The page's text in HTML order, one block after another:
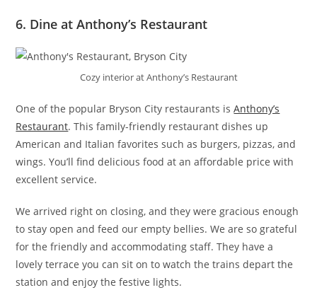
6. Dine at Anthony’s Restaurant
Cozy interior at Anthony’s Restaurant
One of the popular Bryson City restaurants isAnthony’s
Restaurant. This family-friendly restaurant dishes up
American and Italian favorites such as burgers, pizzas, and
wings. You’ll find delicious food at an affordable price with
excellent service.
We arrived right on closing, and they were gracious enough
to stay open and feed our empty bellies. We are so grateful
for the friendly and accommodating staff. They have a
lovely terrace you can sit on to watch the trains depart the
station and enjoy the festive lights.